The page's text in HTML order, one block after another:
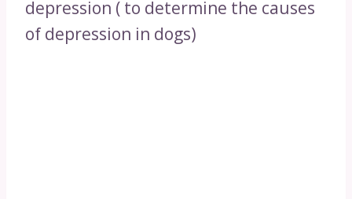
depression ( to determine the causes
of depression in dogs)